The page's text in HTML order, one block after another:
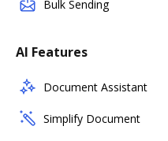
Bulk Sending
AI Features
Document Assistant
Simplify Document